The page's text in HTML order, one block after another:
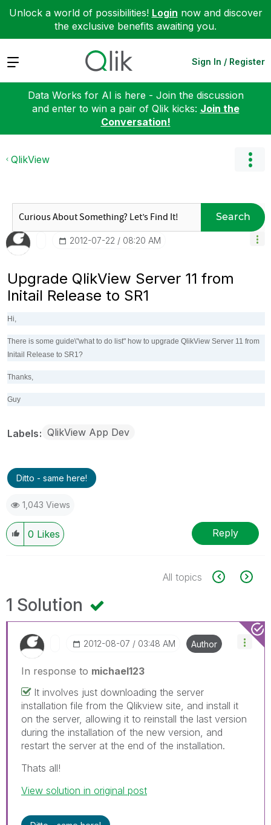
Unlock a world of possibilities! Login now and discover
the exclusive benefits awaiting you.
Expand Sign In / Register
Data Works for AI is here - Join the discussion
and enter to win a pair of Qlik kicks: Join the
Conversation!
QlikView
Search
‎2012-07-22 08:20 AM
Upgrade QlikView Server 11 from
Initail Release to SR1
Hi,
There is some guide\"what to do list" how to upgrade QlikView Server 11 from
Initail Release to SR1?
Thanks,
Guy
Labels QlikView App Dev
Ditto - same here!
1,043 Views
0 Likes Reply
All topics
1 Solution
‎2012-08-07 03:48 AM Author
In response to michael123
It involves just downloading the server
installation file from the Qlikview site, and install it
on the server, allowing it to reinstall the last version
during the installation of the new version, and
restart the server at the end of the installation.
Thats all!
View solution in original post